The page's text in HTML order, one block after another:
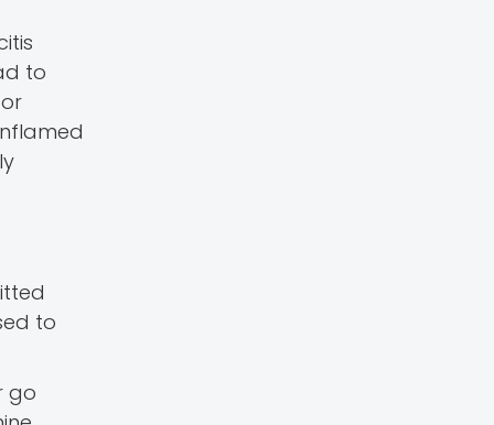
to
to
go